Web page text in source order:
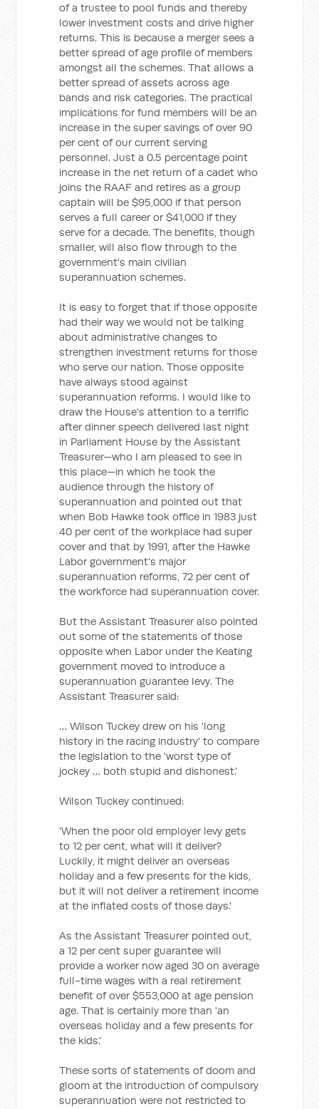
of a trustee to pool funds and thereby
lower investment costs and drive higher
returns. This is because a merger sees a
better spread of age profile of members
amongst all the schemes. That allows a
better spread of assets across age
bands and risk categories. The practical
implications for fund members will be an
increase in the super savings of over 90
per cent of our current serving
personnel. Just a 0.5 percentage point
increase in the net return of a cadet who
joins the RAAF and retires as a group
captain will be $95,000 if that person
serves a full career or $41,000 if they
serve for a decade. The benefits, though
smaller, will also flow through to the
government's main civilian
superannuation schemes.
It is easy to forget that if those opposite
had their way we would not be talking
about administrative changes to
strengthen investment returns for those
who serve our nation. Those opposite
have always stood against
superannuation reforms. I would like to
draw the House's attention to a terrific
after dinner speech delivered last night
in Parliament House by the Assistant
Treasurer—who I am pleased to see in
this place—in which he took the
audience through the history of
superannuation and pointed out that
when Bob Hawke took office in 1983 just
40 per cent of the workplace had super
cover and that by 1991, after the Hawke
Labor government's major
superannuation reforms, 72 per cent of
the workforce had superannuation cover.
But the Assistant Treasurer also pointed
out some of the statements of those
opposite when Labor under the Keating
government moved to introduce a
superannuation guarantee levy. The
Assistant Treasurer said:
… Wilson Tuckey drew on his 'long
history in the racing industry' to compare
the legislation to the 'worst type of
jockey … both stupid and dishonest.'
Wilson Tuckey continued:
'When the poor old employer levy gets
to 12 per cent, what will it deliver?
Luckily, it might deliver an overseas
holiday and a few presents for the kids,
but it will not deliver a retirement income
at the inflated costs of those days.'
As the Assistant Treasurer pointed out,
a 12 per cent super guarantee will
provide a worker now aged 30 on average
full-time wages with a real retirement
benefit of over $553,000 at age pension
age. That is certainly more than 'an
overseas holiday and a few presents for
the kids.'
These sorts of statements of doom and
gloom at the introduction of compulsory
superannuation were not restricted to